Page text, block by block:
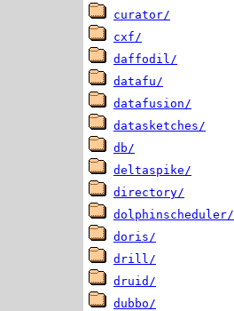
curator/
cxf/
daffodil/
datafu/
datafusion/
datasketches/
db/
deltaspike/
directory/
dolphinscheduler/
doris/
drill/
druid/
dubbo/